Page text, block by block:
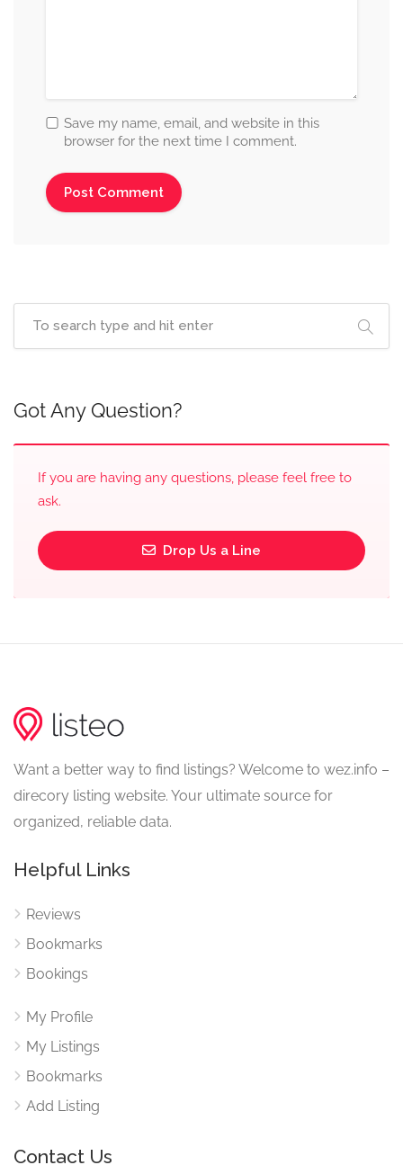
Save my name, email, and website in this
browser for the next time I comment.
Got Any Question?
If you are having any questions, please feel free to
ask.
Drop Us a Line
Want a better way to find listings? Welcome to wez.info –
direcory listing website. Your ultimate source for
organized, reliable data.
Helpful Links
Reviews
Bookmarks
Bookings
My Profile
My Listings
Bookmarks
Add Listing
Contact Us